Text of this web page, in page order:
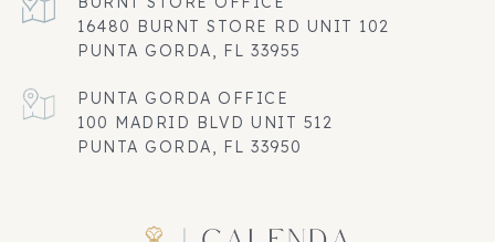
16480 BURNT STORE RD UNIT 102
PUNTA GORDA, FL 33955
100 MADRID BLVD UNIT 512
PUNTA GORDA, FL 33950